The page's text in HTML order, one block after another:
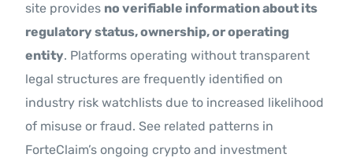
site provides no verifiable information about its
regulatory status, ownership, or operating
entity. Platforms operating without transparent
legal structures are frequently identified on
industry risk watchlists due to increased likelihood
of misuse or fraud. See related patterns in
ForteClaim’s ongoing crypto and investment